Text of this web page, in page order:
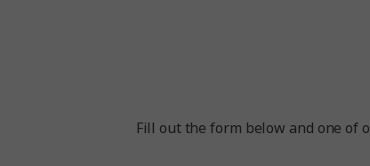
Fill out the form below and one of